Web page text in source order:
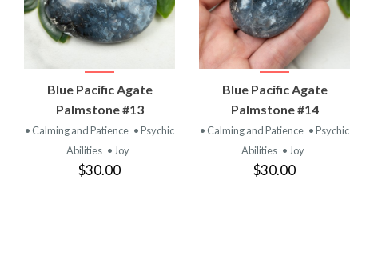
VIEW
PRODUCT
Blue Pacific Agate
Palmstone #13
• Calming and Patience • Psychic
Abilities • Joy
$30.00
VIEW
PRODUCT
Blue Pacific Agate
Palmstone #14
• Calming and Patience • Psychic
Abilities • Joy
$30.00